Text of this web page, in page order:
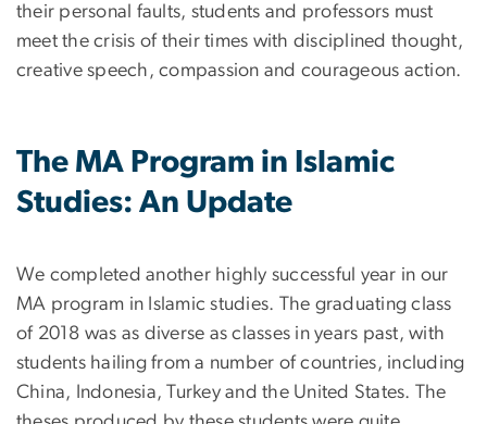
their personal faults, students and professors must
meet the crisis of their times with disciplined thought,
creative speech, compassion and courageous action.
The MA Program in Islamic
Studies: An Update
We completed another highly successful year in our
MA program in Islamic studies. The graduating class
of 2018 was as diverse as classes in years past, with
students hailing from a number of countries, including
China, Indonesia, Turkey and the United States. The